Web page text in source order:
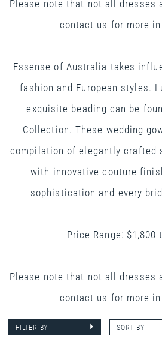
Please note that not all dresses
contact us for more
Essense of Australia takes
fashion and European styles.
exquisite beading can be
Collection. These wedding
compilation of elegantly crafted
with innovative couture
sophistication and every
Price Range: $1,800
Please note that not all dresses
contact us for more
FILTER BY SORT BY